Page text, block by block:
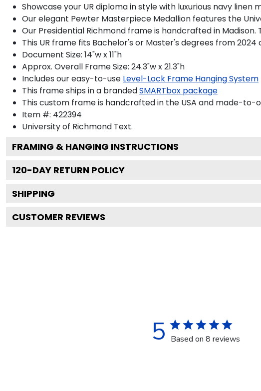
Showcase your UR diploma in style with luxurious navy
Our elegant Pewter Masterpiece Medallion features the
Our Presidential Richmond frame is handcrafted in
This UR frame fits Bachelor's or Master's degrees from 2024
Document Size: 14"w x 11"h
Approx. Overall Frame Size: 24.3"w x 21.3"h
Includes our easy-to-use Level-Lock Frame Hanging System
This frame ships in a brandedSMARTbox package
This custom frame is handcrafted in the USA and made-to-
Item #: 422394
University of Richmond Text.
FRAMING & HANGING INSTRUCTIONS
120-DAY RETURN POLICY
SHIPPING
CUSTOMER REVIEWS
5 Based on 8 reviews